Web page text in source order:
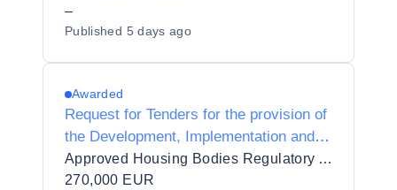
Enterprise Ireland
–
Published 5 days ago
Awarded
Request for Tenders for the provision of
the Development, Implementation and
Support of a Regulatory Information and
Data Management System to AHBRA
Approved Housing Bodies Regulatory Authority
270,000 EUR